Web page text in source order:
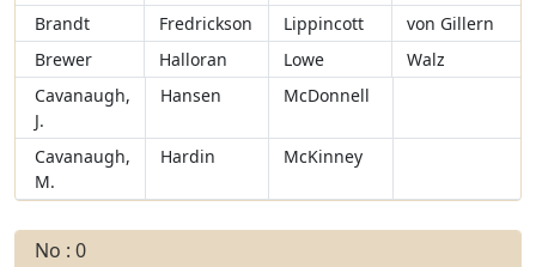
Brandt
Fredrickson Lippincott
von Gillern
Brewer
Halloran Lowe
Walz
Cavanaugh,
J.
Hansen McDonnell
Cavanaugh,
M.
Hardin McKinney
No : 0